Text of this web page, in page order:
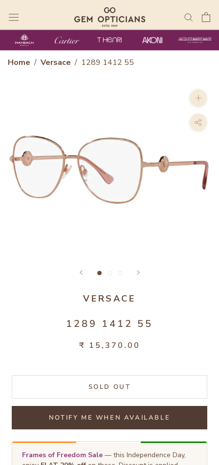
content
Home / Versace / 1289 1412 55
VERSACE
1289 1412 55
₹ 15,370.00
SOLD OUT
NOTIFY ME WHEN AVAILABLE
Frames of Freedom Sale — this Independence Day,